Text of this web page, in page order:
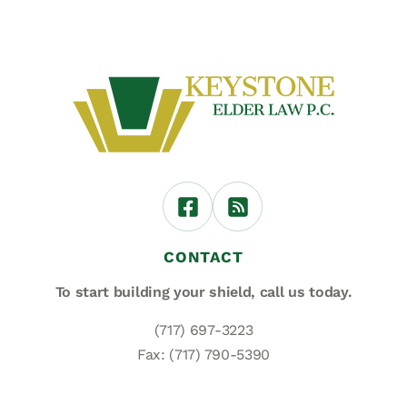
CONTACT
To start building your shield, call us today.
(717) 697-3223
Fax: (717) 790-5390